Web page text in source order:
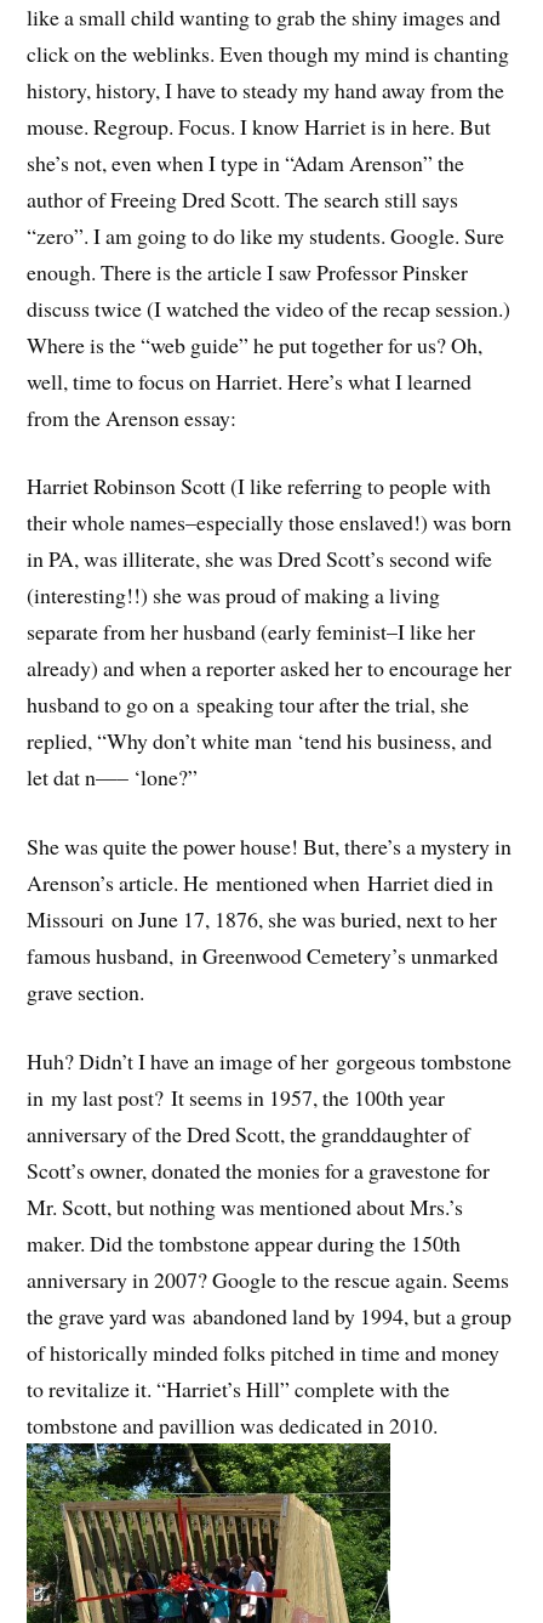
like a small child wanting to grab the shiny images and
click on the weblinks. Even though my mind is chanting
history, history, I have to steady my hand away from the
mouse. Regroup. Focus. I know Harriet is in here. But
she’s not, even when I type in “Adam Arenson” the
author of Freeing Dred Scott. The search still says
“zero”. I am going to do like my students. Google. Sure
enough. There is the article I saw Professor Pinsker
discuss twice (I watched the video of the recap session.)
Where is the “web guide” he put together for us? Oh,
well, time to focus on Harriet. Here’s what I learned
from the Arenson essay:
Harriet Robinson Scott (I like referring to people with
their whole names–especially those enslaved!) was born
in PA, was illiterate, she was Dred Scott’s second wife
(interesting!!) she was proud of making a living
separate from her husband (early feminist–I like her
already) and when a reporter asked her to encourage her
husband to go on a speaking tour after the trial, she
replied, “Why don’t white man ‘tend his business, and
let dat n—– ‘lone?”
She was quite the power house! But, there’s a mystery in
Arenson’s article. He mentioned when Harriet died in
Missouri on June 17, 1876, she was buried, next to her
famous husband, in Greenwood Cemetery’s unmarked
grave section.
Huh? Didn’t I have an image of her gorgeous tombstone
in my last post? It seems in 1957, the 100th year
anniversary of the Dred Scott, the granddaughter of
Scott’s owner, donated the monies for a gravestone for
Mr. Scott, but nothing was mentioned about Mrs.’s
maker. Did the tombstone appear during the 150th
anniversary in 2007? Google to the rescue again. Seems
the grave yard was abandoned land by 1994, but a group
of historically minded folks pitched in time and money
to revitalize it. “Harriet’s Hill” complete with the
tombstone and pavillion was dedicated in 2010.